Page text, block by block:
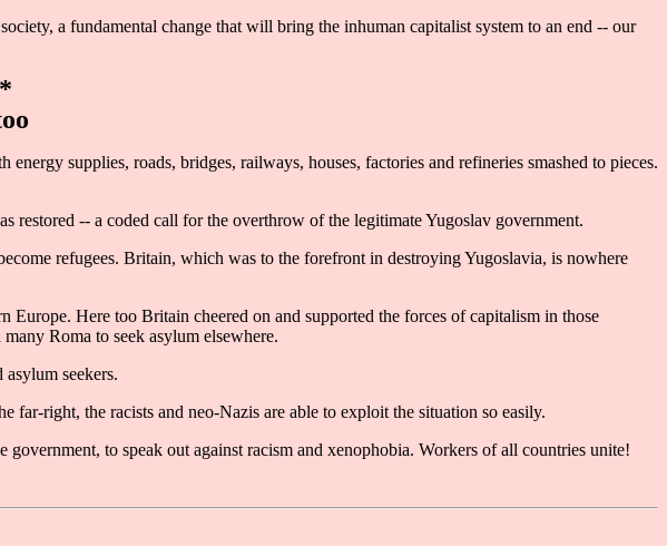
a fundamental change that will bring the inhuman capitalist system to an end -- our
supplies, roads, bridges, railways, houses, factories and refineries smashed to pieces.
restored -- a coded call for the overthrow of the legitimate Yugoslav government.
refugees. Britain, which was to the forefront in destroying Yugoslavia, is nowhere
Europe. Here too Britain cheered on and supported the forces of capitalism in those
Roma to seek asylum elsewhere.
seekers.
right, the racists and neo-Nazis are able to exploit the situation so easily.
to speak out against racism and xenophobia. Workers of all countries unite!